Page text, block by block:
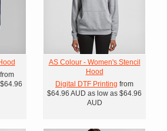
from
$64.96
AS Colour - Women's Stencil
Hood
Digital DTF Printing from
$64.96 AUD as low as $64.96
AUD